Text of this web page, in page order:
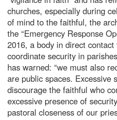
churches, especially during
of mind to the faithful, the
the “Emergency Response
2016, a body in direct
coordinate security in
has warned: “we must also
are public spaces. Excessive
discourage the faithful who
excessive presence of
pastoral closeness of our